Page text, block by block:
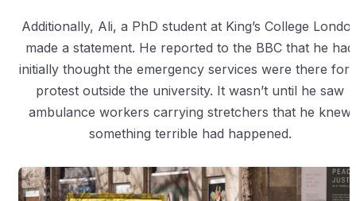
Additionally, Ali, a PhD student at King’s College
made a statement. He reported to the BBC that he had
initially thought the emergency services were there for
protest outside the university. It wasn’t until he saw
ambulance workers carrying stretchers that he knew
something terrible had happened.